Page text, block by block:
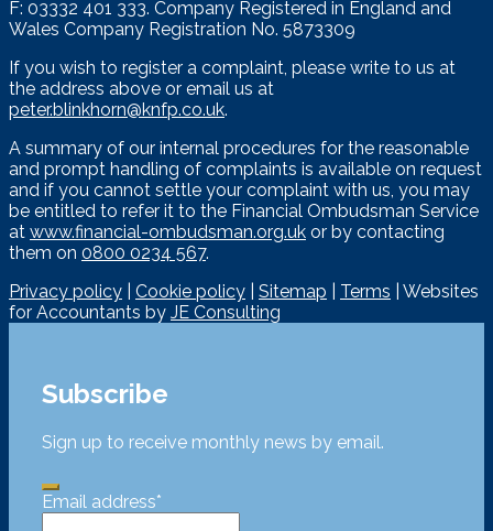
F: 03332 401 333. Company Registered in England and
Wales Company Registration No. 5873309
If you wish to register a complaint, please write to us at
the address above or email us at
peter.blinkhorn@knfp.co.uk.
A summary of our internal procedures for the reasonable
and prompt handling of complaints is available on request
and if you cannot settle your complaint with us, you may
be entitled to refer it to the Financial Ombudsman Service
at www.financial-ombudsman.org.uk or by contacting
them on 0800 0234 567.
Privacy policy
Cookie policy Sitemap Terms | Websites
for Accountants by JE Consulting
Subscribe
Sign up to receive monthly news by email.
Email address*